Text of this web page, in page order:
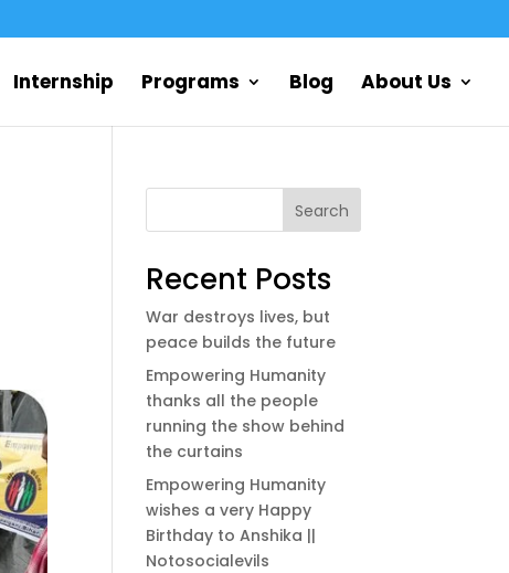
Internship Programs Blog About Us
Search
Recent Posts
War destroys lives, but
peace builds the future
Empowering Humanity
thanks all the people
running the show behind
the curtains
Empowering Humanity
wishes a very Happy
Birthday to Anshika ||
Notosocialevils